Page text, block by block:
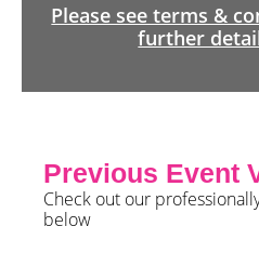
Please see terms &
further
Previous Event
Check out our
below